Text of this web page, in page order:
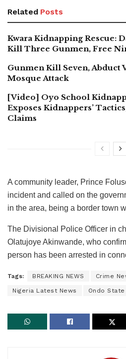
Related Posts
Kwara Kidnapping Rescue:
Kill Three Gunmen, Free
Gunmen Kill Seven, Abduct
Mosque Attack
[Video] Oyo School
Exposes Kidnappers’
Claims
A community leader, Prince
incident and called on the
in the area, being a border town
The Divisional Police Officer in
Olatujoye Akinwande, who
person has been arrested in
Tags: BREAKING NEWS Crime
Nigeria Latest News Ondo State